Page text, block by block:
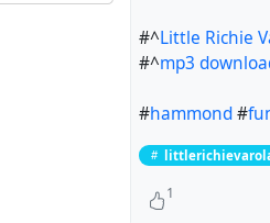
#^Little Richie
#^mp3
#hammond#
1